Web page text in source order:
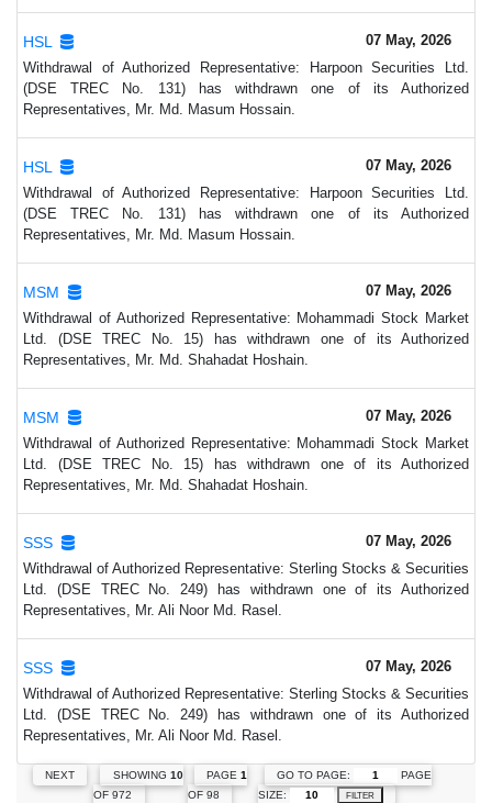
HSL
07 May, 2026
Withdrawal of Authorized Representative: Harpoon Securities Ltd.
(DSE TREC No. 131) has withdrawn one of its Authorized
Representatives, Mr. Md. Masum Hossain.
HSL
07 May, 2026
Withdrawal of Authorized Representative: Harpoon Securities Ltd.
(DSE TREC No. 131) has withdrawn one of its Authorized
Representatives, Mr. Md. Masum Hossain.
MSM
07 May, 2026
Withdrawal of Authorized Representative: Mohammadi Stock Market
Ltd. (DSE TREC No. 15) has withdrawn one of its Authorized
Representatives, Mr. Md. Shahadat Hoshain.
MSM
07 May, 2026
Withdrawal of Authorized Representative: Mohammadi Stock Market
Ltd. (DSE TREC No. 15) has withdrawn one of its Authorized
Representatives, Mr. Md. Shahadat Hoshain.
SSS
07 May, 2026
Withdrawal of Authorized Representative: Sterling Stocks & Securities
Ltd. (DSE TREC No. 249) has withdrawn one of its Authorized
Representatives, Mr. Ali Noor Md. Rasel.
SSS
07 May, 2026
Withdrawal of Authorized Representative: Sterling Stocks & Securities
Ltd. (DSE TREC No. 249) has withdrawn one of its Authorized
Representatives, Mr. Ali Noor Md. Rasel.
NEXT SHOWING 10
OF 972
PAGE1
OF 98
GO TO PAGE:
PAGE
SIZE:
FILTER